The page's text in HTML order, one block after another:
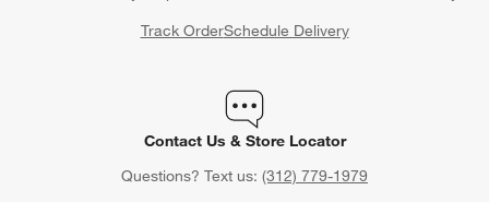
Track OrderSchedule Delivery
Contact Us & Store Locator
Questions? Text us: (312) 779-1979